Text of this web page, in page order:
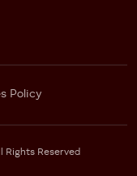
Policy
Rights Reserved